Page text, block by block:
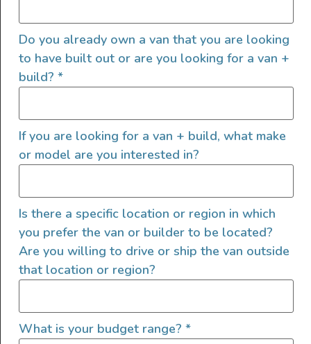
Sound Deadening
Swivel Seats
Toilet
Exterior Features
Backup Camera
Aftermarket Rims
Awning
Cruise Control
High Roof
Do you already own a van that you are looking
to have built out or are you looking for a van +
build? *
If you are looking for a van + build, what make
or model are you interested in?
Is there a specific location or region in which
you prefer the van or builder to be located?
Are you willing to drive or ship the van outside
that location or region?
What is your budget range? *